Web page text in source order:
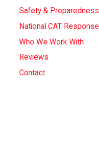
Safety & Preparedness
National CAT Response
Who We Work With
Reviews
Contact